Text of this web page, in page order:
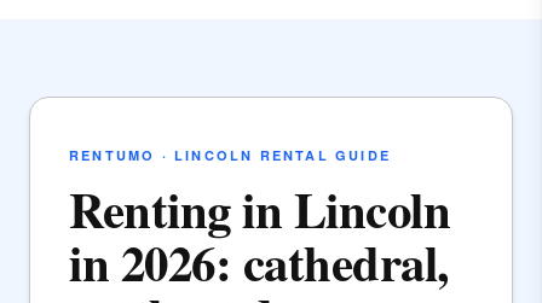
RENTUMO · LINCOLN RENTAL GUIDE
Renting in Lincoln
in 2026: cathedral,